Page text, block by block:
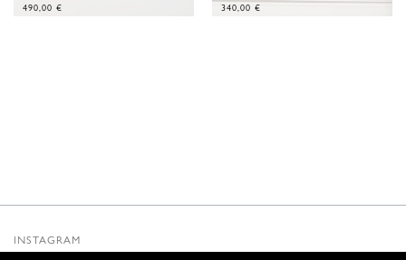
490,00 €
340,00 €
INSTAGRAM